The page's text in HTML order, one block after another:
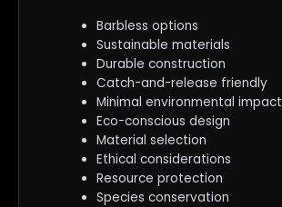
Barbless options
Sustainable materials
Durable construction
Catch-and-release friendly
Minimal environmental impact
Eco-conscious design
Material selection
Ethical considerations
Resource protection
Species conservation